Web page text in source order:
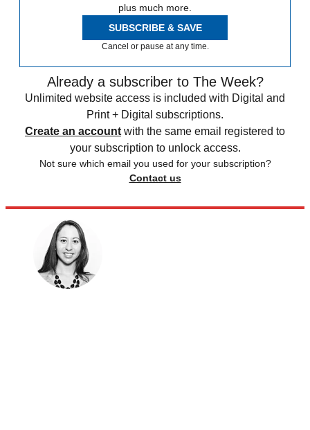
plus much more.
SUBSCRIBE & SAVE
Cancel or pause at any time.
Already a subscriber to The Week?
Unlimited website access is included with Digital and
Print + Digital subscriptions.
Create an account with the same email registered to
your subscription to unlock access.
Not sure which email you used for your subscription?
Contact us